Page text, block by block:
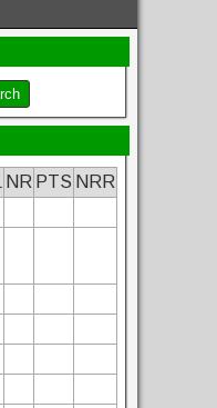
NR PTS NRR